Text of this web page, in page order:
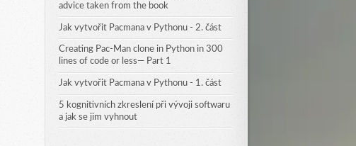
advice taken from the book
Jak vytvořit Pacmana v Pythonu - 2. část
Creating Pac-Man clone in Python in 300
lines of code or less— Part 1
Jak vytvořit Pacmana v Pythonu - 1. část
5 kognitivních zkreslení při vývoji softwaru
a jak se jim vyhnout